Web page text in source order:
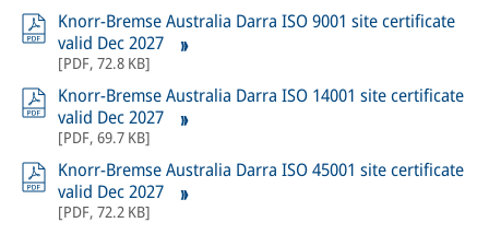
Knorr-Bremse Australia Darra ISO 9001 site certificate
valid Dec 2027
[PDF, 72.8 KB]
Knorr-Bremse Australia Darra ISO 14001 site certificate
valid Dec 2027
[PDF, 69.7 KB]
Knorr-Bremse Australia Darra ISO 45001 site certificate
valid Dec 2027
[PDF, 72.2 KB]